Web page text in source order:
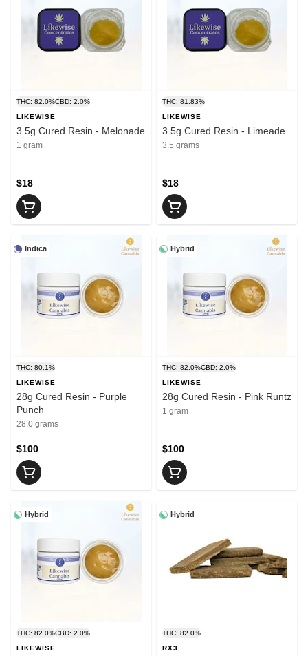
THC: 82.0%CBD: 2.0%
LIKEWISE
3.5g Cured Resin - Melonade
1 gram
$18
THC: 81.83%
LIKEWISE
3.5g Cured Resin - Limeade
3.5 grams
$18
Indica
THC: 80.1%
LIKEWISE
28g Cured Resin - Purple
Punch
28.0 grams
$100
Hybrid
THC: 82.0%CBD: 2.0%
LIKEWISE
28g Cured Resin - Pink Runtz
1 gram
$100
Hybrid
THC: 82.0%CBD: 2.0%
LIKEWISE
Hybrid
THC: 82.0%
RX3